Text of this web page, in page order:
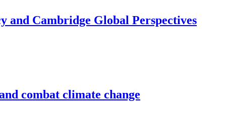
and Cambridge Global Perspectives
combat climate change